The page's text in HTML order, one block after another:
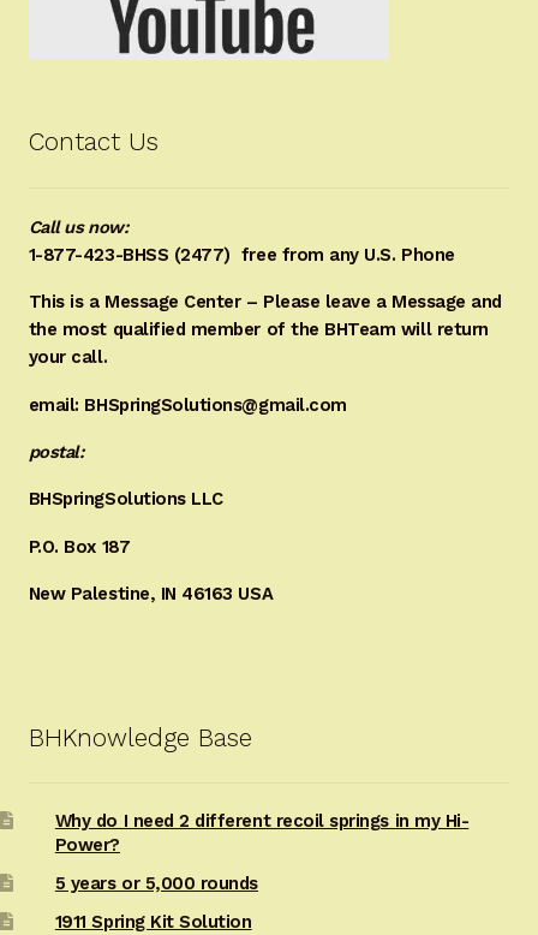
Contact Us
Call us now:
1-877-423-BHSS (2477) free from any U.S. Phone
This is a Message Center – Please leave a Message and
the most qualified member of the BHTeam will return
your call.
email: BHSpringSolutions@gmail.com
postal:
BHSpringSolutions LLC
P.O. Box 187
New Palestine, IN 46163 USA
BHKnowledge Base
Why do I need 2 different recoil springs in my Hi-
Power?
5 years or 5,000 rounds
1911 Spring Kit Solution